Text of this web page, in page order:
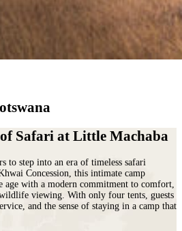
Safari at Little Machaba
to step into an era of timeless safari
Concession, this intimate camp
age with a modern commitment to comfort,
viewing. With only four tents, guests
and the sense of staying in a camp that